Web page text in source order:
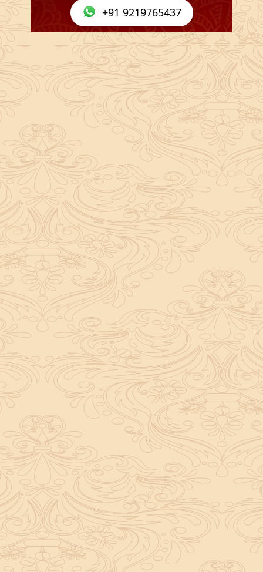
+91 9219765437